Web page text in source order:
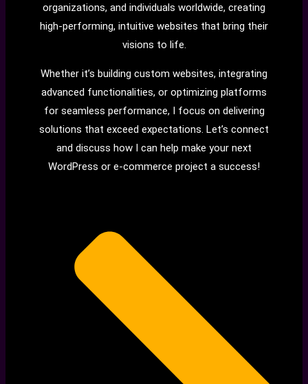
organizations, and individuals worldwide, creating
high-performing, intuitive websites that bring their
visions to life.
Whether it’s building custom websites, integrating
advanced functionalities, or optimizing platforms
for seamless performance, I focus on delivering
solutions that exceed expectations. Let’s connect
and discuss how I can help make your next
WordPress or e-commerce project a success!